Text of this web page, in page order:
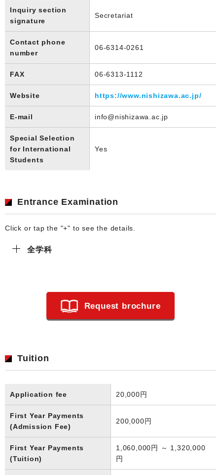
Inquiry section
signature
Secretariat
Contact phone
number
06-6314-0261
FAX 06-6313-1112
Website https://www.nishizawa.ac.jp/
E-mail info@nishizawa.ac.jp
Special Selection
for International
Students
Yes
Entrance Examination
Click or tap the "+" to see the details.
全学科
Request brochure
Tuition
Application fee 20,000円
First Year Payments
(Admission Fee)
200,000円
First Year Payments
(Tuition)
1,060,000円 ～ 1,320,000
円